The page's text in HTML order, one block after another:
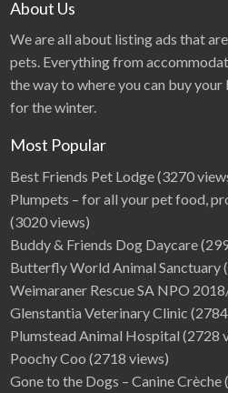
About Us
We are all about listing ads that
pets. Everything from
the way to where you can buy
for the winter.
Most Popular
Best Friends Pet Lodge(3270
Plumpets – for all your pet food,
(3020 views)
Buddy & Friends Dog Daycare
Butterfly World Animal Sanctuary
Weimaraner Rescue SA NPO
Glenstantia Veterinary Clinic
Plumstead Animal Hospital (2728
Poochy Coo (2718 views)
Gone to the Dogs – Canine Crèche